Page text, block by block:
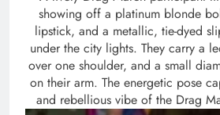
showing off a platinum blonde
lipstick, and a metallic, tie-dyed
under the city lights. They carry a
over one shoulder, and a small
on their arm. The energetic pose
and rebellious vibe of the Drag